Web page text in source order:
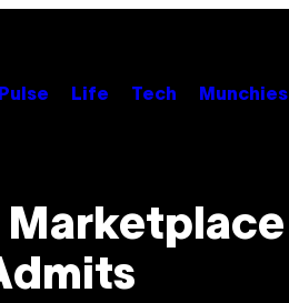
Pulse Life Tech Munchies
Marketplace